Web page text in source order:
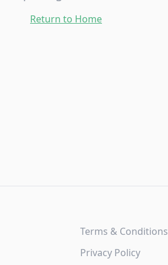
Return to Home
Terms & Conditions
Privacy Policy